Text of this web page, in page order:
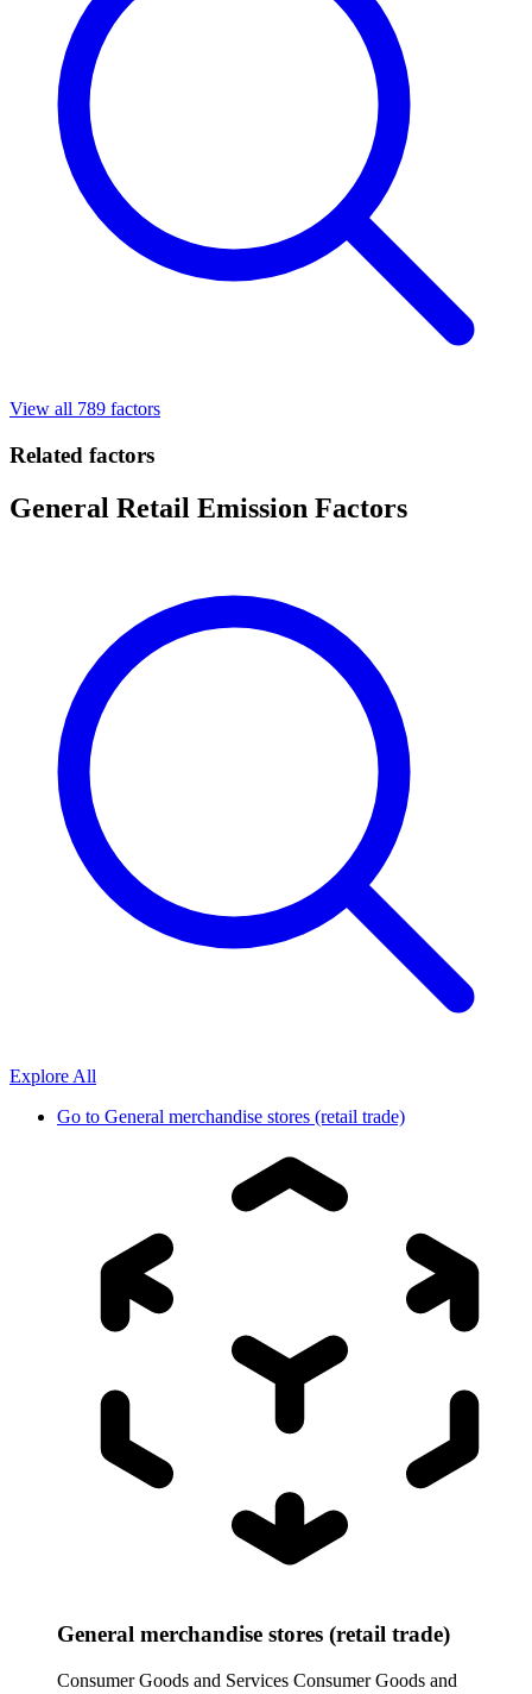
View all 789 factors
Related factors
General Retail Emission Factors
Explore All
Go to General merchandise stores (retail trade)
General merchandise stores (retail trade)
Consumer Goods and Services Consumer Goods and